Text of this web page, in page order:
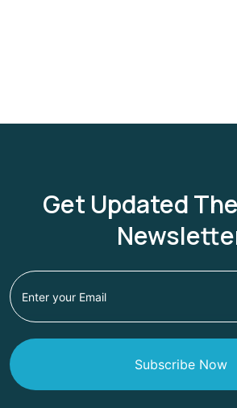
Get Updated
Subscribe Now